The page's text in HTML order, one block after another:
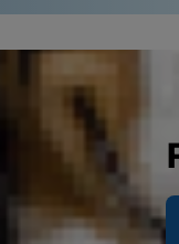
Treating